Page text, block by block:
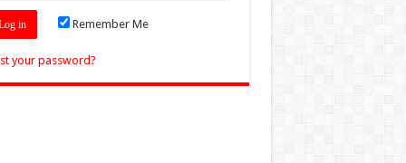
Remember Me
your password?